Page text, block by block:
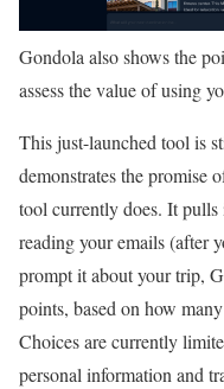
Gondola also shows the
assess the value of using
This just-launched tool is
demonstrates the promise
tool currently does. It
reading your emails (after
prompt it about your trip,
points, based on how
Choices are currently
personal information and